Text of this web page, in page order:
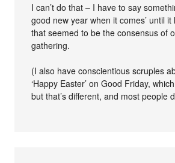
I can’t do that – I have to say
good new year when it comes’ until
that seemed to be the consensus of
gathering.
(I also have conscientious scruples
‘Happy Easter’ on Good Friday,
but that’s different, and most people